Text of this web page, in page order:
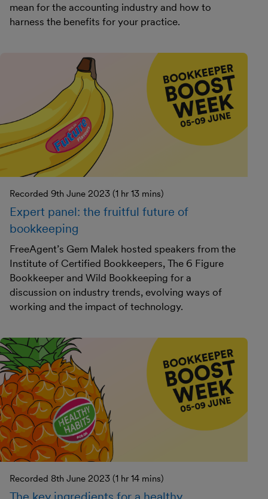
mean for the accounting industry and how to
harness the benefits for your practice.
Recorded 9th June 2023 (1 hr 13 mins)
Expert panel: the fruitful future of
bookkeeping
FreeAgent’s Gem Malek hosted speakers from the
Institute of Certified Bookkeepers, The 6 Figure
Bookkeeper and Wild Bookkeeping for a
discussion on industry trends, evolving ways of
working and the impact of technology.
Recorded 8th June 2023 (1 hr 14 mins)